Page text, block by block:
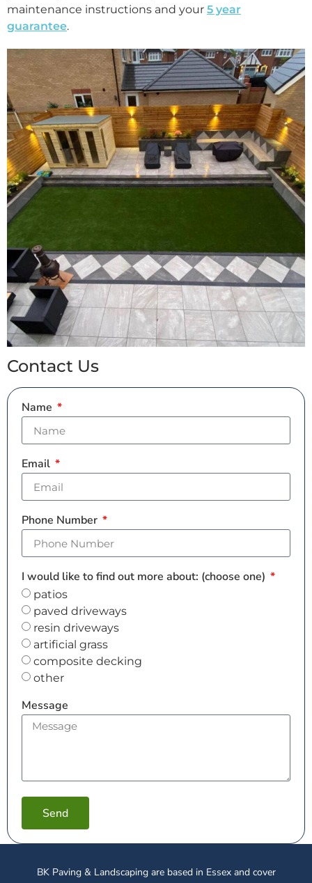
maintenance instructions and your 5 year
guarantee.
Contact Us
Name
Email
Phone Number
I would like to find out more about: (choose one)
patios
paved driveways
resin driveways
artificial grass
composite decking
other
Message
Send
BK Paving & Landscaping are based in Essex and cover